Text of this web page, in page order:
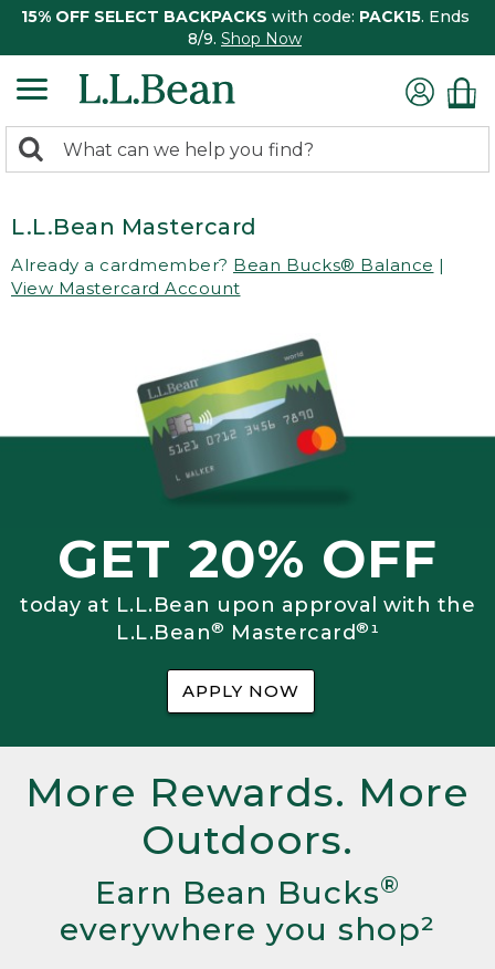
15% OFF SELECT BACKPACKS with code: PACK15. Ends
8/9. Shop Now
search
Search:
L.L.Bean Mastercard
Already a cardmember? Bean Bucks® Balance |
View Mastercard Account
GET 20% OFF
today at L.L.Bean upon approval with the
L.L.Bean® Mastercard®¹
APPLY NOW
More Rewards. More
Outdoors.
Earn Bean Bucks®
everywhere you shop²